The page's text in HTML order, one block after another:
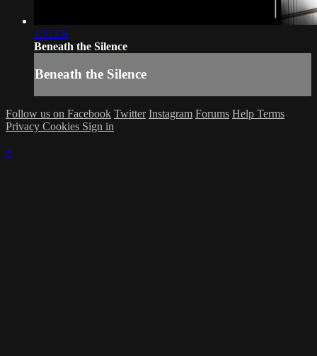
1:51:09
Beneath the Silence
Beneath the Silence
Follow us on Facebook Twitter Instagram Forums Help Terms
Privacy Cookies Sign in
×